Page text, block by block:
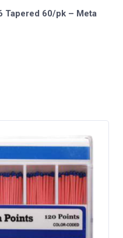
Tapered 60/pk – Meta